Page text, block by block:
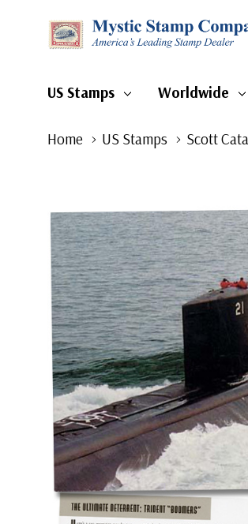
US Stamps Worldwide
Home US Stamps Scott